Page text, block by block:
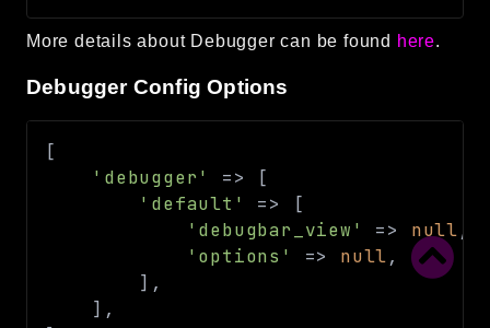
More details about Debugger can be found here.
Debugger Config Options
[
'debugger'
=>
[
'default'
=>
[
'debugbar_view'
=> null,
'options'
=> null,
] ,
] ,